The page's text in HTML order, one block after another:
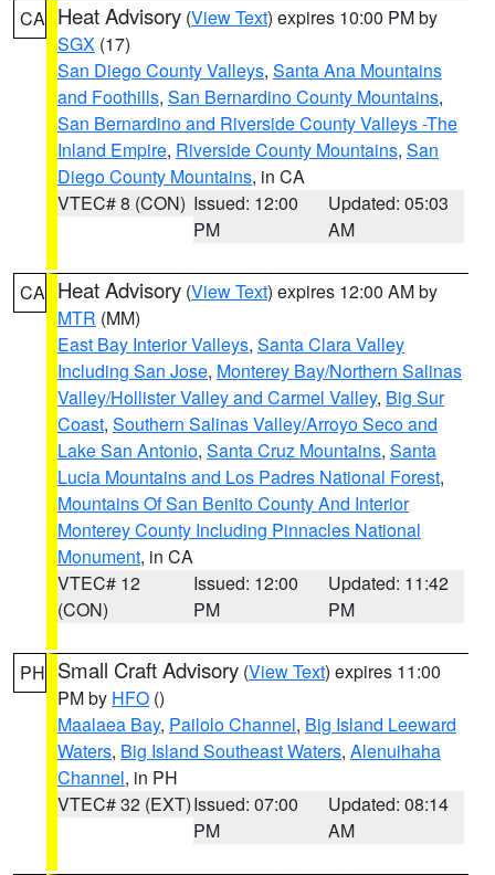
CA Heat Advisory (View Text) expires 10:00 PM by
SGX (17)
San Diego County Valleys, Santa Ana Mountains
and Foothills, San Bernardino County Mountains,
San Bernardino and Riverside County Valleys -The
Inland Empire, Riverside County Mountains, San
Diego County Mountains, in CA
VTEC# 8 (CON) Issued: 12:00
PM
Updated: 05:03
AM
CA Heat Advisory (View Text) expires 12:00 AM by
MTR (MM)
East Bay Interior Valleys, Santa Clara Valley
Including San Jose, Monterey Bay/Northern Salinas
Valley/Hollister Valley and Carmel Valley, Big Sur
Coast, Southern Salinas Valley/Arroyo Seco and
Lake San Antonio, Santa Cruz Mountains, Santa
Lucia Mountains and Los Padres National Forest,
Mountains Of San Benito County And Interior
Monterey County Including Pinnacles National
Monument, in CA
VTEC# 12
(CON)
Issued: 12:00
PM
Updated: 11:42
PM
PH Small Craft Advisory (View Text) expires 11:00
PM by HFO ()
Maalaea Bay, Pailolo Channel, Big Island Leeward
Waters, Big Island Southeast Waters, Alenuihaha
Channel, in PH
VTEC# 32 (EXT)Issued: 07:00
PM
Updated: 08:14
AM